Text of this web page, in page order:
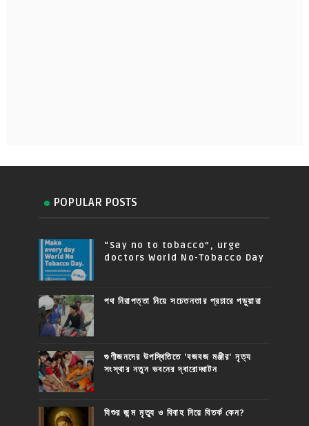
POPULAR POSTS
“Say no to tobacco”, urge
doctors World No-Tobacco Day
পথ নিরাপত্তা নিয়ে সচেতনতার প্রচারে পড়ুয়ারা
গুণীজনদের উপস্থিতিতে 'বজবজ মঞ্জীর' নৃত্য
সংস্থার নতুন ভবনের দ্বারোদ্ঘাটন
যিশুর জন্ম মৃত্যু ও বিবাহ নিয়ে বিতর্ক কেন?